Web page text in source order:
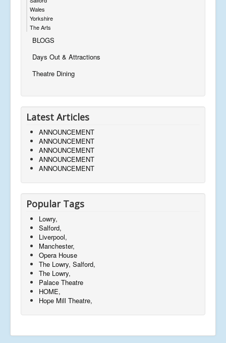
Wales
Yorkshire
The Arts
BLOGS
Days Out & Attractions
Theatre Dining
Latest Articles
ANNOUNCEMENT
ANNOUNCEMENT
ANNOUNCEMENT
ANNOUNCEMENT
ANNOUNCEMENT
Popular Tags
Lowry,
Salford,
Liverpool,
Manchester,
Opera House
The Lowry, Salford,
The Lowry,
Palace Theatre
HOME,
Hope Mill Theatre,